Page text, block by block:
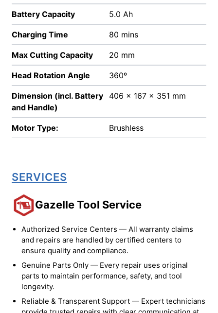
Battery Capacity 5.0 Ah
Charging Time 80 mins
Max Cutting Capacity 20 mm
Head Rotation Angle 360º
Dimension (incl. Battery
and Handle)
406 x 167 x 351 mm
Motor Type: Brushless
SERVICES
Gazelle Tool Service
Authorized Service Centers — All warranty claims
and repairs are handled by certified centers to
ensure quality and compliance.
Genuine Parts Only — Every repair uses original
parts to maintain performance, safety, and tool
longevity.
Reliable & Transparent Support — Expert technicians